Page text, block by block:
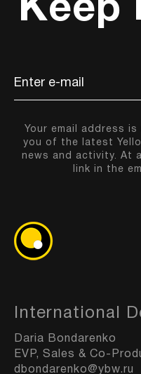
Keep
Your email address
you of the latest
news and activity. At
link in the
International
Daria Bondarenko
EVP, Sales & Co-
dbondarenko@ybw.ru